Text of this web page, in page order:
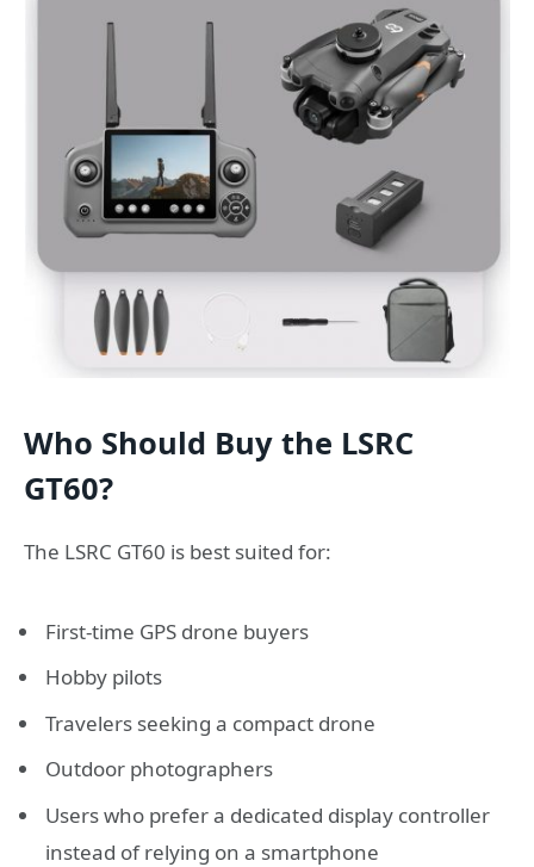
Who Should Buy the LSRC
GT60?
The LSRC GT60 is best suited for:
First-time GPS drone buyers
Hobby pilots
Travelers seeking a compact drone
Outdoor photographers
Users who prefer a dedicated display controller
instead of relying on a smartphone